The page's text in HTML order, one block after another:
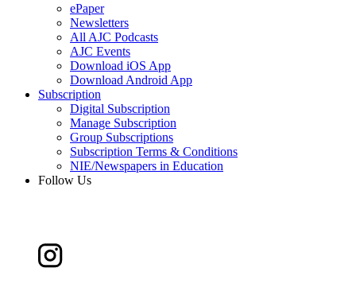
ePaper
Newsletters
All AJC Podcasts
AJC Events
Download iOS App
Download Android App
Subscription
Digital Subscription
Manage Subscription
Group Subscriptions
Subscription Terms & Conditions
NIE/Newspapers in Education
Follow Us